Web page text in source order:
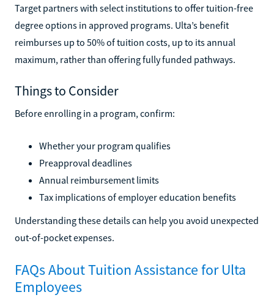
Target partners with select institutions to offer tuition-free
degree options in approved programs. Ulta’s benefit
reimburses up to 50% of tuition costs, up to its annual
maximum, rather than offering fully funded pathways.
Things to Consider
Before enrolling in a program, confirm:
Whether your program qualifies
Preapproval deadlines
Annual reimbursement limits
Tax implications of employer education benefits
Understanding these details can help you avoid unexpected
out-of-pocket expenses.
FAQs About Tuition Assistance for Ulta
Employees